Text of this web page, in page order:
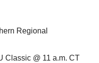
Regional
Classic @ 11 a.m. CT